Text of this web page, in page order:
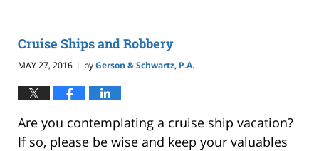
Cruise Ships and Robbery
MAY 27, 2016 | byGerson & Schwartz, P.A.
Are you contemplating a cruise ship vacation?
If so, please be wise and keep your valuables